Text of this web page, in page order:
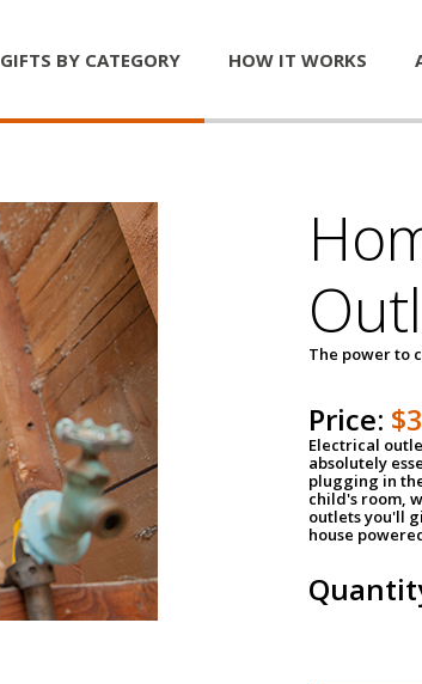
GIFTS BY CATEGORY HOW IT WORKS
The power to
Price:
Electrical
absolutely
plugging in
child's room,
outlets you'll
house